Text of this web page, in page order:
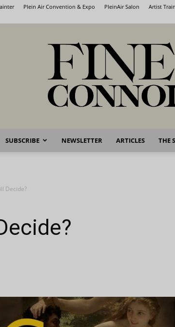
Plein Air Convention & Expo PleinAir Salon Artist
SUBSCRIBE NEWSLETTER ARTICLES THE
Decide?